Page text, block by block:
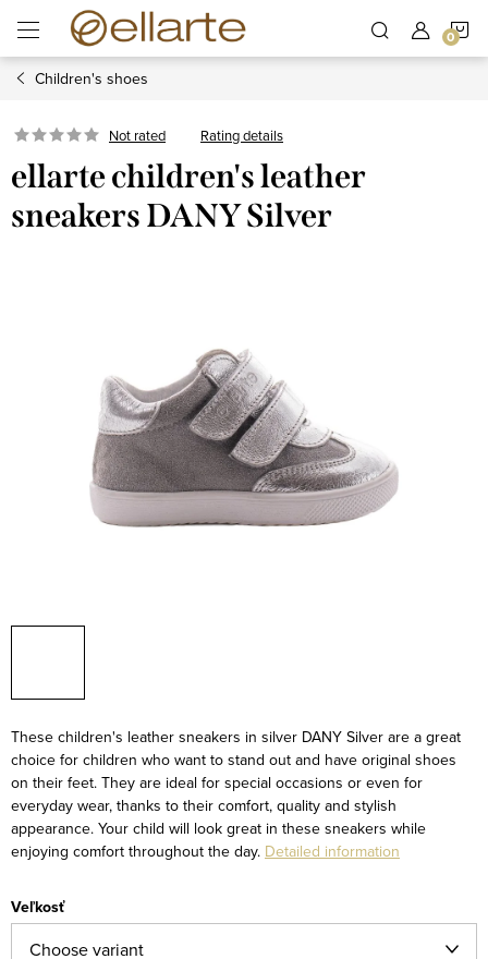
content
Children's shoes
Not rated Rating details
ellarte children's leather
sneakers DANY Silver
These children's leather sneakers in silver DANY Silver are a great
choice for children who want to stand out and have original shoes
on their feet. They are ideal for special occasions or even for
everyday wear, thanks to their comfort, quality and stylish
appearance. Your child will look great in these sneakers while
enjoying comfort throughout the day. Detailed information
Veľkosť